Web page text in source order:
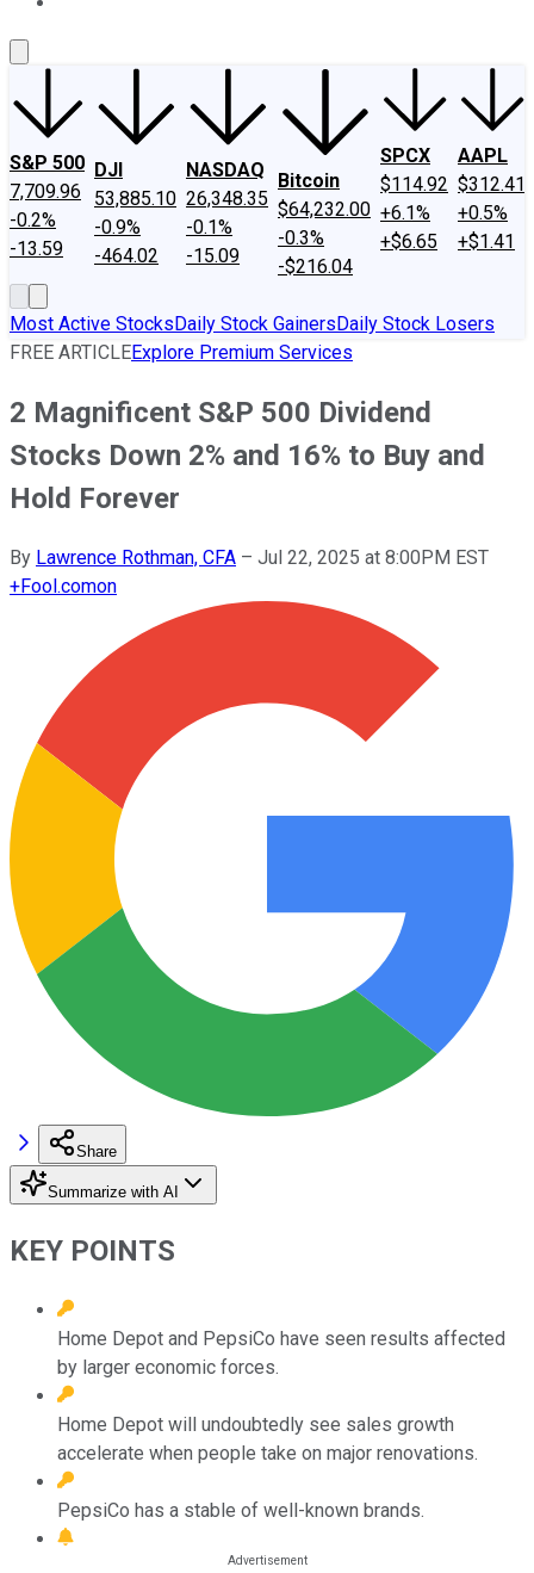
S&P 500
7,709.96
-0.2%
-13.59
DJI
53,885.10
-0.9%
-464.02
NASDAQ
26,348.35
-0.1%
-15.09
Bitcoin
$64,232.00
-0.3%
-$216.04
SPCX
$114.92
+6.1%
+$6.65
AAPL
$312.41
+0.5%
+$1.41
Most Active StocksDaily Stock GainersDaily Stock Losers
FREE ARTICLEExplore Premium Services
2 Magnificent S&P 500 Dividend
Stocks Down 2% and 16% to Buy and
Hold Forever
By Lawrence Rothman, CFA – Jul 22, 2025 at 8:00PM EST
+Fool.comon
Share
Summarize with AI
KEY POINTS
Home Depot and PepsiCo have seen results affected
by larger economic forces.
Home Depot will undoubtedly see sales growth
accelerate when people take on major renovations.
PepsiCo has a stable of well-known brands.